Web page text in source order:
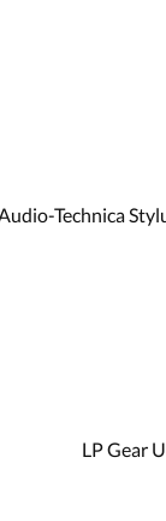
Technica
LP Gear